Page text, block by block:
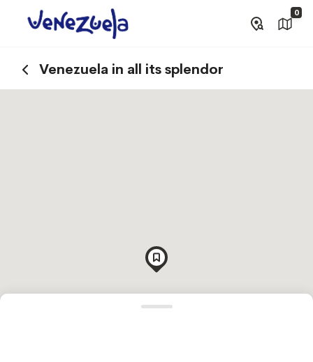
0
Venezuela in all its splendor